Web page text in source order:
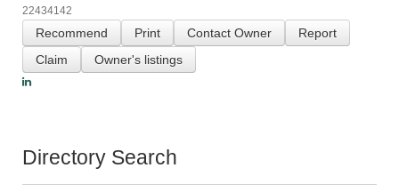
22434142
Recommend Print Contact Owner
Report
Claim
Owner's listings
Directory Search